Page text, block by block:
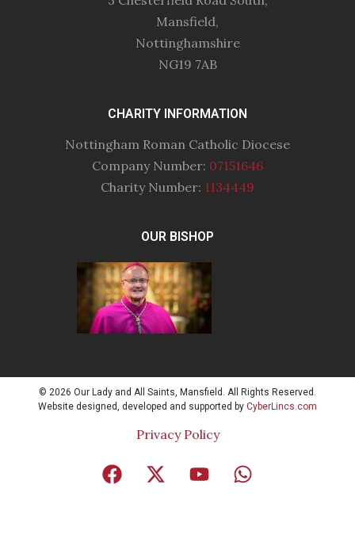
Mansfield,
Nottinghamshire
NG19 7AB
CHARITY INFORMATION
Nottingham Roman Catholic Diocese
Company Number: 07151646
Charity Number: 1134449
OUR BISHOP
© 2026 Our Lady and All Saints, Mansfield. All Rights Reserved.
Website designed, developed and supported by CyberLincs.com
Privacy Policy